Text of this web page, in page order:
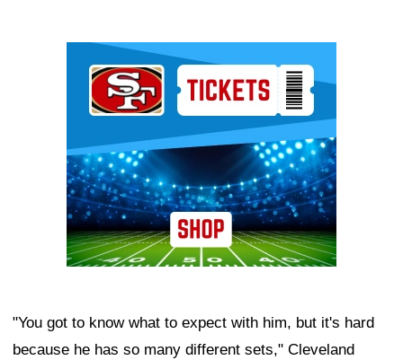
"You got to know what to expect with him, but it's hard
because he has so many different sets," Cleveland